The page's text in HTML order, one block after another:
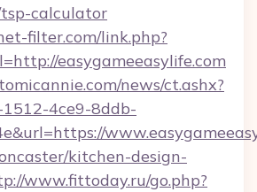
calculator
filter.com/link.php?
easygameeasylife.com
news/ct.ashx?
4ce9-8ddb-
kitchen-design-
www.fittoday.ru/go.php?